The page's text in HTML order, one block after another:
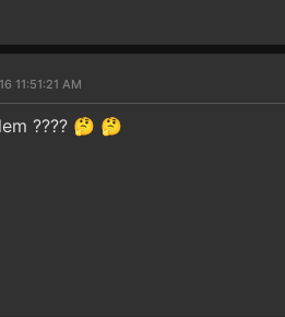
11:51:21 AM
???? 🤔 🤔